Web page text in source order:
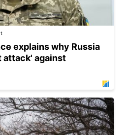
explains why Russia
against